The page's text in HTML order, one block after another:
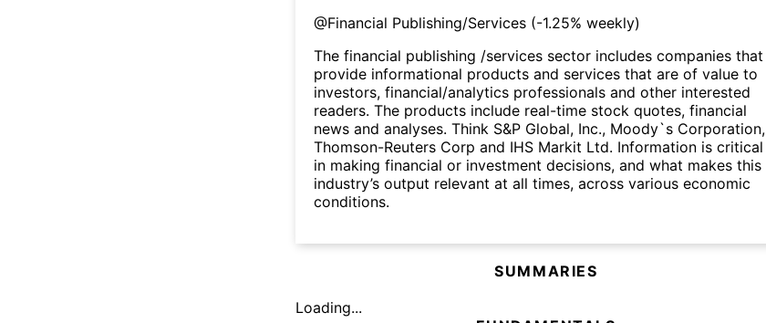
@Financial Publishing/Services (-1.25% weekly)
The financial publishing /services sector includes companies that
provide informational products and services that are of value to
investors, financial/analytics professionals and other interested
readers. The products include real-time stock quotes, financial
news and analyses. Think S&P Global, Inc., Moody`s Corporation,
Thomson-Reuters Corp and IHS Markit Ltd. Information is critical
in making financial or investment decisions, and what makes this
industry’s output relevant at all times, across various economic
conditions.
SUMMARIES
Loading...